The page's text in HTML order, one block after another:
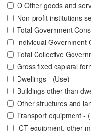
O Other goods and
Non-profit institutions
Total Government
Individual Government
Total Collective
Gross fixed capiatal
Dwellings - (Use)
Buildings other than
Other structures and
Transport equipment -
ICT equipment, other